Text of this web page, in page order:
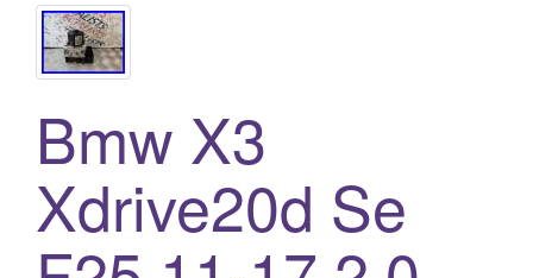
Bmw X3
Xdrive20d Se